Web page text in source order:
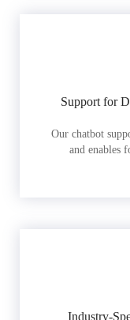
Support for
Our chatbot
and enables
Industry-